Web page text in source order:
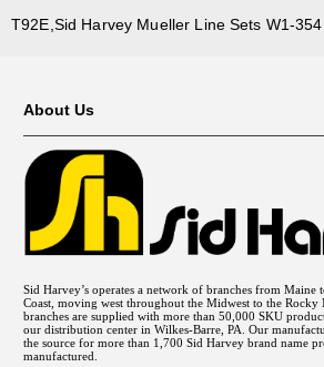
T92E,Sid Harvey Mueller Line Sets W1-354
About Us
Sid Harvey’s operates a network of branches from Maine
Coast, moving west throughout the Midwest to the
branches are supplied with more than 50,000 SKU
our distribution center in Wilkes-Barre, PA. Our
the source for more than 1,700 Sid Harvey brand name
manufactured.